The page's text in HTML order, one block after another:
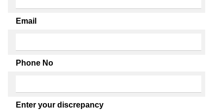
Email
Phone No
Enter your discrepancy